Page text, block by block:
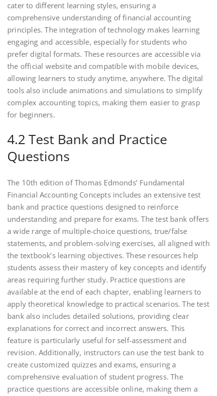
cater to different learning styles, ensuring a
comprehensive understanding of financial accounting
principles. The integration of technology makes learning
engaging and accessible, especially for students who
prefer digital formats. These resources are accessible via
the official website and compatible with mobile devices,
allowing learners to study anytime, anywhere. The digital
tools also include animations and simulations to simplify
complex accounting topics, making them easier to grasp
for beginners.
4.2 Test Bank and Practice
Questions
The 10th edition of Thomas Edmonds’ Fundamental
Financial Accounting Concepts includes an extensive test
bank and practice questions designed to reinforce
understanding and prepare for exams. The test bank offers
a wide range of multiple-choice questions, true/false
statements, and problem-solving exercises, all aligned with
the textbook’s learning objectives. These resources help
students assess their mastery of key concepts and identify
areas requiring further study. Practice questions are
available at the end of each chapter, enabling learners to
apply theoretical knowledge to practical scenarios. The test
bank also includes detailed solutions, providing clear
explanations for correct and incorrect answers. This
feature is particularly useful for self-assessment and
revision. Additionally, instructors can use the test bank to
create customized quizzes and exams, ensuring a
comprehensive evaluation of student progress. The
practice questions are accessible online, making them a